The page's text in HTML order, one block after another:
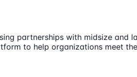
partnerships with midsize and
to help organizations meet